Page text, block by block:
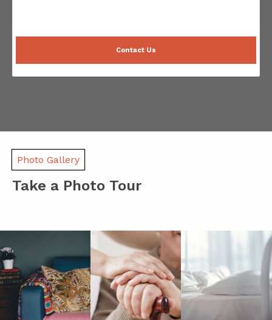
Contact Us
Photo Gallery
Take a Photo Tour